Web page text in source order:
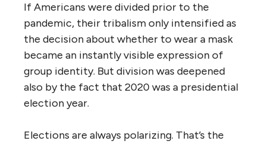
If Americans were divided prior to the
pandemic, their tribalism only intensified as
the decision about whether to wear a mask
became an instantly visible expression of
group identity. But division was deepened
also by the fact that 2020 was a presidential
election year.
Elections are always polarizing. That’s the